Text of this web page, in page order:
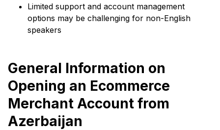
Limited support and account management
options may be challenging for non-English
speakers
General Information on
Opening an Ecommerce
Merchant Account from
Azerbaijan